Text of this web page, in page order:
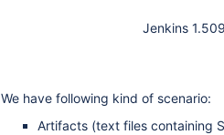
Jenkins
We have following kind of scenario:
Artifacts (text files containing